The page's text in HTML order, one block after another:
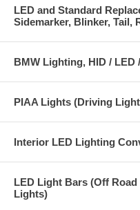
LED and Standard
Sidemarker, Blinker, Tail,
BMW Lighting, HID / LED
PIAA Lights (Driving
Interior LED Lighting
LED Light Bars (Off
Lights)